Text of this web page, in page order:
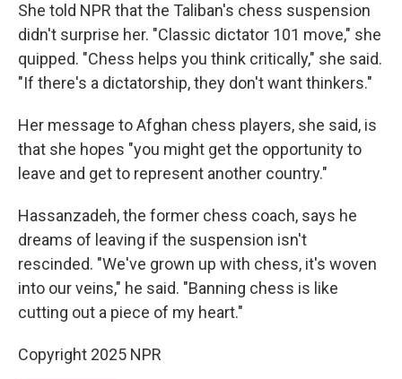
She told NPR that the Taliban's chess suspension
didn't surprise her. "Classic dictator 101 move," she
quipped. "Chess helps you think critically," she said.
"If there's a dictatorship, they don't want thinkers."
Her message to Afghan chess players, she said, is
that she hopes "you might get the opportunity to
leave and get to represent another country."
Hassanzadeh, the former chess coach, says he
dreams of leaving if the suspension isn't
rescinded. "We've grown up with chess, it's woven
into our veins," he said. "Banning chess is like
cutting out a piece of my heart."
Copyright 2025 NPR